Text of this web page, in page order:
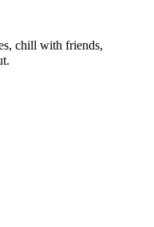
chill with friends,